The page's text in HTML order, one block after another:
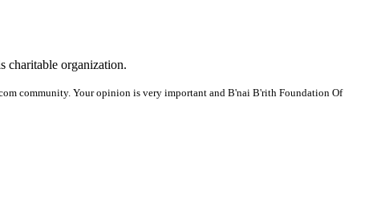
charitable organization.
community. Your opinion is very important and B'nai B'rith Foundation Of